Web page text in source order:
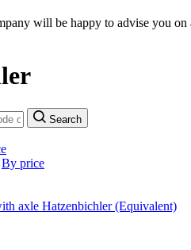
will be happy to advise you on
Search
By price
axle Hatzenbichler (Equivalent)